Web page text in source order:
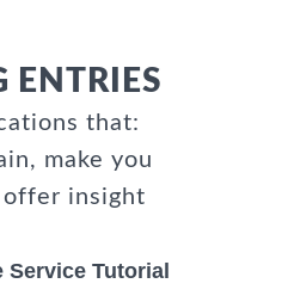
ENTRIES
that:
make you
insight
Service Tutorial